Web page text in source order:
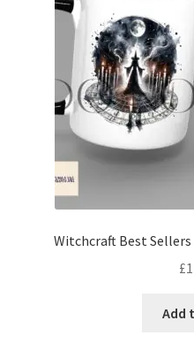
Witchcraft Best Sellers
£
Add